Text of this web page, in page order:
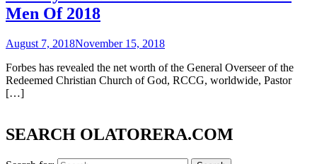
Men Of 2018
August 7, 2018November 15, 2018
Forbes has revealed the net worth of the General Overseer of the
Redeemed Christian Church of God, RCCG, worldwide, Pastor
[…]
SEARCH OLATORERA.COM